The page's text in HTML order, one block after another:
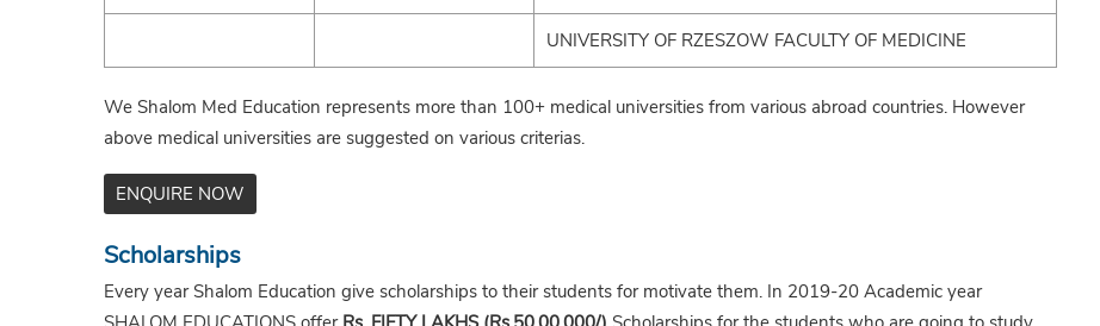
UNIVERSITY OF RZESZOW FACULTY OF MEDICINE
We Shalom Med Education represents more than 100+ medical universities from various abroad countries. However
above medical universities are suggested on various criterias.
ENQUIRE NOW
Scholarships
Every year Shalom Education give scholarships to their students for motivate them. In 2019-20 Academic year